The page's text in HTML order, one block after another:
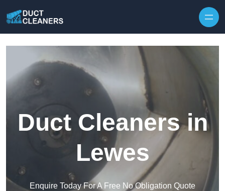
Duct Cleaners in
Lewes
Enquire Today For A Free No Obligation Quote